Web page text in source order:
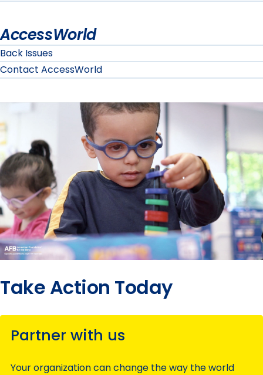
AccessWorld
Back Issues
Contact AccessWorld
Take Action Today
Partner with us
Your organization can change the way the world